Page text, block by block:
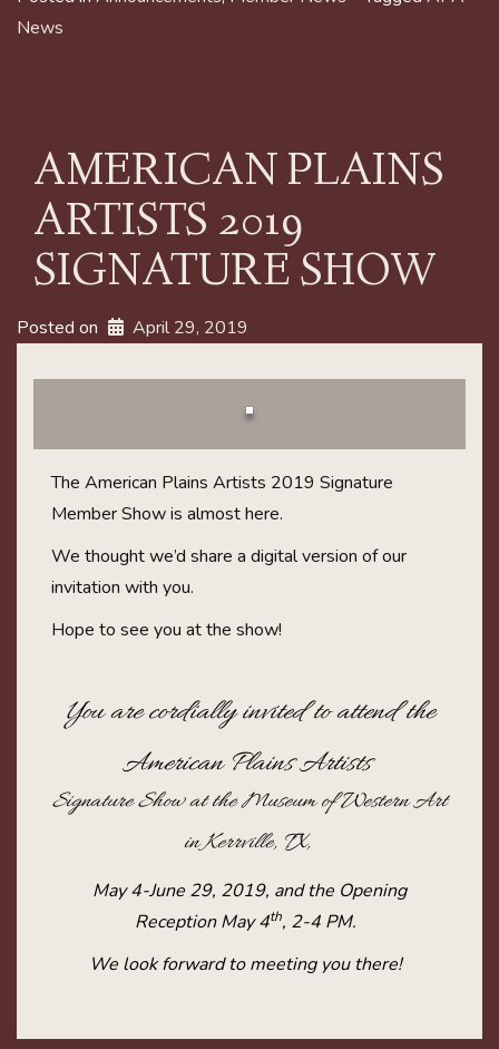
News
AMERICAN PLAINS
ARTISTS 2019
SIGNATURE SHOW
Posted on April 29, 2019
The American Plains Artists 2019 Signature
Member Show is almost here.
We thought we’d share a digital version of our
invitation with you.
Hope to see you at the show!
You are cordially invited to attend the
American Plains Artists
Signature Show at the Museum of Western Art
in Kerrville, TX,
May 4-June 29, 2019, and the Opening
Reception May 4th, 2-4 PM.
We look forward to meeting you there!